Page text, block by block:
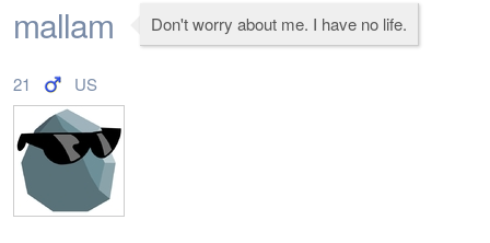
mallam Don't worry about me. I have no life.
21 US